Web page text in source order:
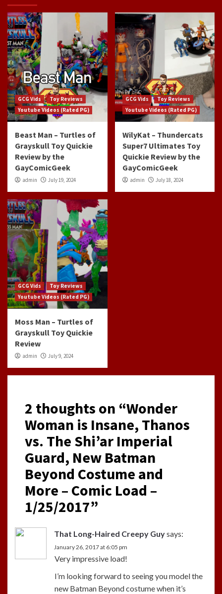
GCG Vids
Toy Reviews
Youtube Videos (Rated PG)
Beast Man – Turtles of
Grayskull Toy Quickie
Review by the
GayComicGeek
admin July 19, 2024
GCG Vids
Toy Reviews
Youtube Videos (Rated PG)
WilyKat – Thundercats
Super7 Ultimates Toy
Quickie Review by the
GayComicGeek
admin July 18, 2024
GCG Vids
Toy Reviews
Youtube Videos (Rated PG)
Moss Man – Turtles of
Grayskull Toy Quickie
Review
admin July 9, 2024
2 thoughts on “Wonder
Woman is Insane, Thanos
vs. The Shi’ar Imperial
Guard, New Batman
Beyond Costume and
More – Comic Load –
1/25/2017”
That Long-Haired Creepy Guysays:
January 26, 2017 at 6:05 pm
Very impressive load!
I’m looking forward to seeing you model the
new Batman Beyond costume when it’s